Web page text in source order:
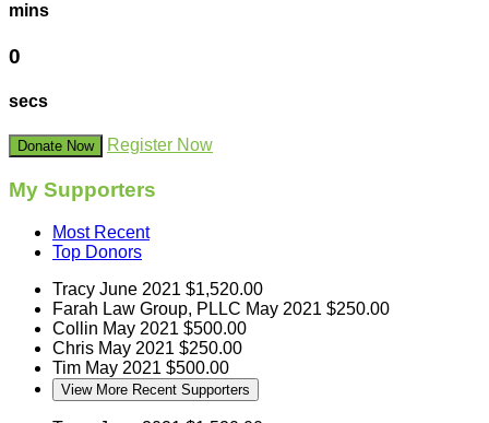
mins
0
secs
Donate Now Register Now
My Supporters
Most Recent
Top Donors
Tracy June 2021 $1,520.00
Farah Law Group, PLLC May 2021 $250.00
Collin May 2021 $500.00
Chris May 2021 $250.00
Tim May 2021 $500.00
View More Recent Supporters